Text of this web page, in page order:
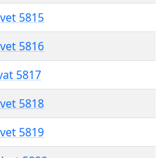
5815
5816
5817
5818
5819